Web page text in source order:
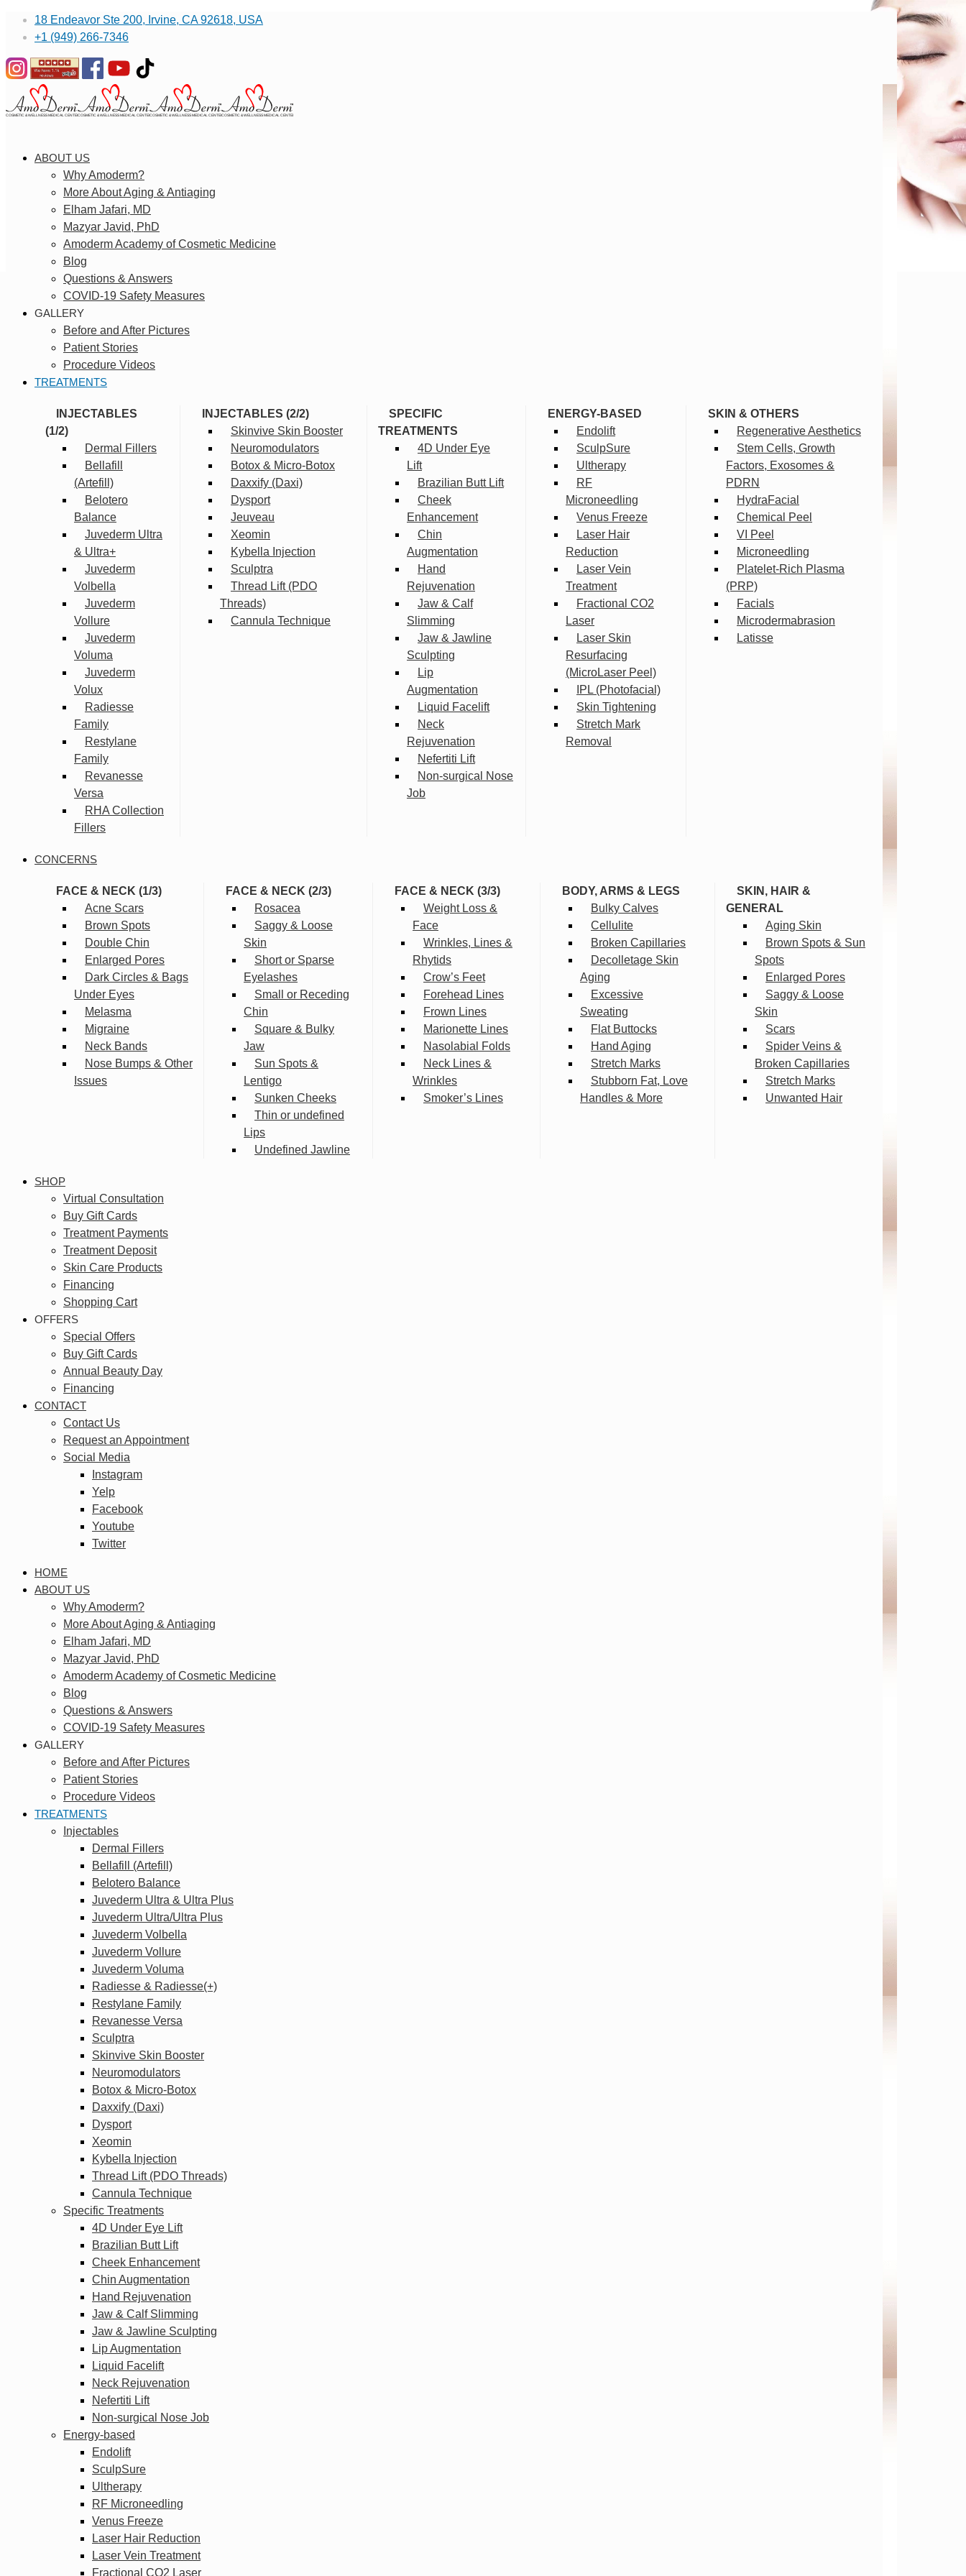
18 Endeavor Ste 200, Irvine, CA 92618, USA
+1 (949) 266-7346
ABOUT US
Why Amoderm?
More About Aging & Antiaging
Elham Jafari, MD
Mazyar Javid, PhD
Amoderm Academy of Cosmetic Medicine
Blog
Questions & Answers
COVID-19 Safety Measures
GALLERY
Before and After Pictures
Patient Stories
Procedure Videos
TREATMENTS
INJECTABLES
(1/2)
Dermal Fillers
Bellafill
(Artefill)
Belotero
Balance
Juvederm Ultra
& Ultra+
Juvederm
Volbella
Juvederm
Vollure
Juvederm
Voluma
Juvederm
Volux
Radiesse
Family
Restylane
Family
Revanesse
Versa
RHA Collection
Fillers
INJECTABLES (2/2)
Skinvive Skin Booster
Neuromodulators
Botox & Micro-Botox
Daxxify (Daxi)
Dysport
Jeuveau
Xeomin
Kybella Injection
Sculptra
Thread Lift (PDO
Threads)
Cannula Technique
SPECIFIC
TREATMENTS
4D Under Eye
Lift
Brazilian Butt Lift
Cheek
Enhancement
Chin
Augmentation
Hand
Rejuvenation
Jaw & Calf
Slimming
Jaw & Jawline
Sculpting
Lip
Augmentation
Liquid Facelift
Neck
Rejuvenation
Nefertiti Lift
Non-surgical Nose
Job
ENERGY-BASED
Endolift
SculpSure
Ultherapy
RF
Microneedling
Venus Freeze
Laser Hair
Reduction
Laser Vein
Treatment
Fractional CO2
Laser
Laser Skin
Resurfacing
(MicroLaser Peel)
IPL (Photofacial)
Skin Tightening
Stretch Mark
Removal
SKIN & OTHERS
Regenerative Aesthetics
Stem Cells, Growth
Factors, Exosomes &
PDRN
HydraFacial
Chemical Peel
VI Peel
Microneedling
Platelet-Rich Plasma
(PRP)
Facials
Microdermabrasion
Latisse
CONCERNS
FACE & NECK (1/3)
Acne Scars
Brown Spots
Double Chin
Enlarged Pores
Dark Circles & Bags
Under Eyes
Melasma
Migraine
Neck Bands
Nose Bumps & Other
Issues
FACE & NECK (2/3)
Rosacea
Saggy & Loose
Skin
Short or Sparse
Eyelashes
Small or Receding
Chin
Square & Bulky
Jaw
Sun Spots &
Lentigo
Sunken Cheeks
Thin or undefined
Lips
Undefined Jawline
FACE & NECK (3/3)
Weight Loss &
Face
Wrinkles, Lines &
Rhytids
Crow’s Feet
Forehead Lines
Frown Lines
Marionette Lines
Nasolabial Folds
Neck Lines &
Wrinkles
Smoker’s Lines
BODY, ARMS & LEGS
Bulky Calves
Cellulite
Broken Capillaries
Decolletage Skin
Aging
Excessive
Sweating
Flat Buttocks
Hand Aging
Stretch Marks
Stubborn Fat, Love
Handles & More
SKIN, HAIR &
GENERAL
Aging Skin
Brown Spots & Sun
Spots
Enlarged Pores
Saggy & Loose
Skin
Scars
Spider Veins &
Broken Capillaries
Stretch Marks
Unwanted Hair
SHOP
Virtual Consultation
Buy Gift Cards
Treatment Payments
Treatment Deposit
Skin Care Products
Financing
Shopping Cart
OFFERS
Special Offers
Buy Gift Cards
Annual Beauty Day
Financing
CONTACT
Contact Us
Request an Appointment
Social Media
Instagram
Yelp
Facebook
Youtube
Twitter
HOME
ABOUT US
Why Amoderm?
More About Aging & Antiaging
Elham Jafari, MD
Mazyar Javid, PhD
Amoderm Academy of Cosmetic Medicine
Blog
Questions & Answers
COVID-19 Safety Measures
GALLERY
Before and After Pictures
Patient Stories
Procedure Videos
TREATMENTS
Injectables
Dermal Fillers
Bellafill (Artefill)
Belotero Balance
Juvederm Ultra & Ultra Plus
Juvederm Ultra/Ultra Plus
Juvederm Volbella
Juvederm Vollure
Juvederm Voluma
Radiesse & Radiesse(+)
Restylane Family
Revanesse Versa
Sculptra
Skinvive Skin Booster
Neuromodulators
Botox & Micro-Botox
Daxxify (Daxi)
Dysport
Xeomin
Kybella Injection
Thread Lift (PDO Threads)
Cannula Technique
Specific Treatments
4D Under Eye Lift
Brazilian Butt Lift
Cheek Enhancement
Chin Augmentation
Hand Rejuvenation
Jaw & Calf Slimming
Jaw & Jawline Sculpting
Lip Augmentation
Liquid Facelift
Neck Rejuvenation
Nefertiti Lift
Non-surgical Nose Job
Energy-based
Endolift
SculpSure
Ultherapy
RF Microneedling
Venus Freeze
Laser Hair Reduction
Laser Vein Treatment
Fractional CO2 Laser